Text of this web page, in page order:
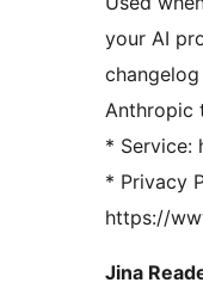
your AI
Anthropic
* Service:
* Privacy
https://
Jina